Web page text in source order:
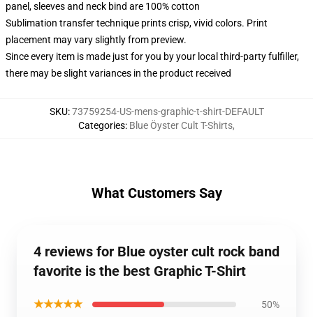
panel, sleeves and neck bind are 100% cotton
Sublimation transfer technique prints crisp, vivid colors. Print
placement may vary slightly from preview.
Since every item is made just for you by your local third-party fulfiller,
there may be slight variances in the product received
SKU:73759254-US-mens-graphic-t-shirt-DEFAULT
Categories: Blue Öyster Cult T-Shirts,
What Customers Say
4 reviews for Blue oyster cult rock band
favorite is the best Graphic T-Shirt
★★★★★ 50%